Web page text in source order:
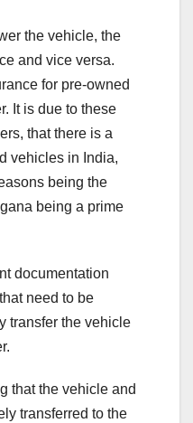
the vehicle, the
and vice versa.
for pre-owned
It is due to these
that there is a
vehicles in India,
being the
being a prime
documentation
need to be
transfer the vehicle
that the vehicle and
transferred to the